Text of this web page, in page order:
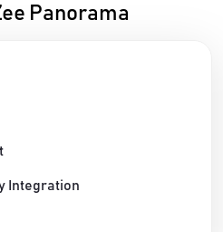
Panorama
Integration